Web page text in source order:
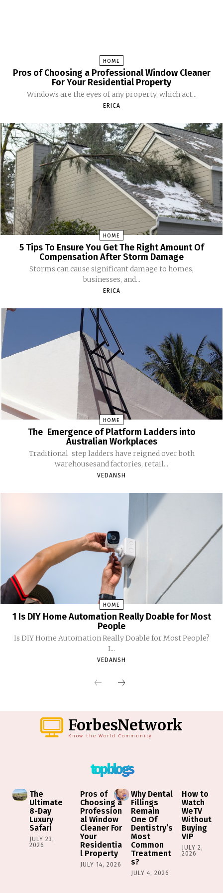
HOME
Pros of Choosing a Professional Window Cleaner
For Your Residential Property
Windows are the eyes of any property, which act...
ERICA
HOME
5 Tips To Ensure You Get The Right Amount Of
Compensation After Storm Damage
Storms can cause significant damage to homes,
businesses, and...
ERICA
HOME
The Emergence of Platform Ladders into
Australian Workplaces
Traditional step ladders have reigned over both
warehousesand factories, retail...
VEDANSH
HOME
1 Is DIY Home Automation Really Doable for Most
People
Is DIY Home Automation Really Doable for Most People?
I...
VEDANSH
ForbesNetwork
Know the World Community
top blogs
The
Ultimate
8-Day
Luxury
Safari
JULY 23,
2026
Pros of
Choosing a
Profession
al Window
Cleaner For
Your
Residentia
l Property
JULY 14, 2026
Why Dental
Fillings
Remain
One Of
Dentistry’s
Most
Common
Treatment
s?
JULY 4, 2026
How to
Watch
WeTV
Without
Buying
VIP
JULY 2,
2026